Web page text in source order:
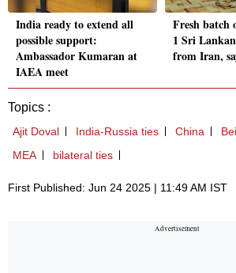
India ready to extend all
possible support:
Ambassador Kumaran at
IAEA meet
Fresh batch
1 Sri
from Iran,
Topics :
Ajit Doval India-Russia ties China
MEA
bilateral ties
First Published: Jun 24 2025 | 11:49 AM IST